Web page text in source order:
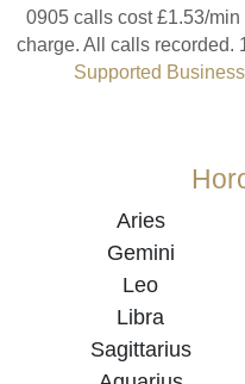
0905 calls cost £1.53/
charge. All calls recorded.
Supported Business
Aries
Gemini
Leo
Libra
Sagittarius